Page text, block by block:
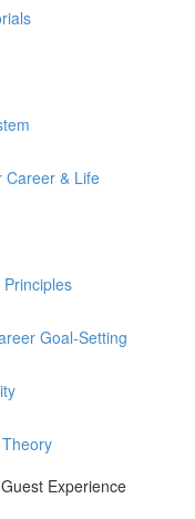
Career & Life
Goal-Setting
Experience